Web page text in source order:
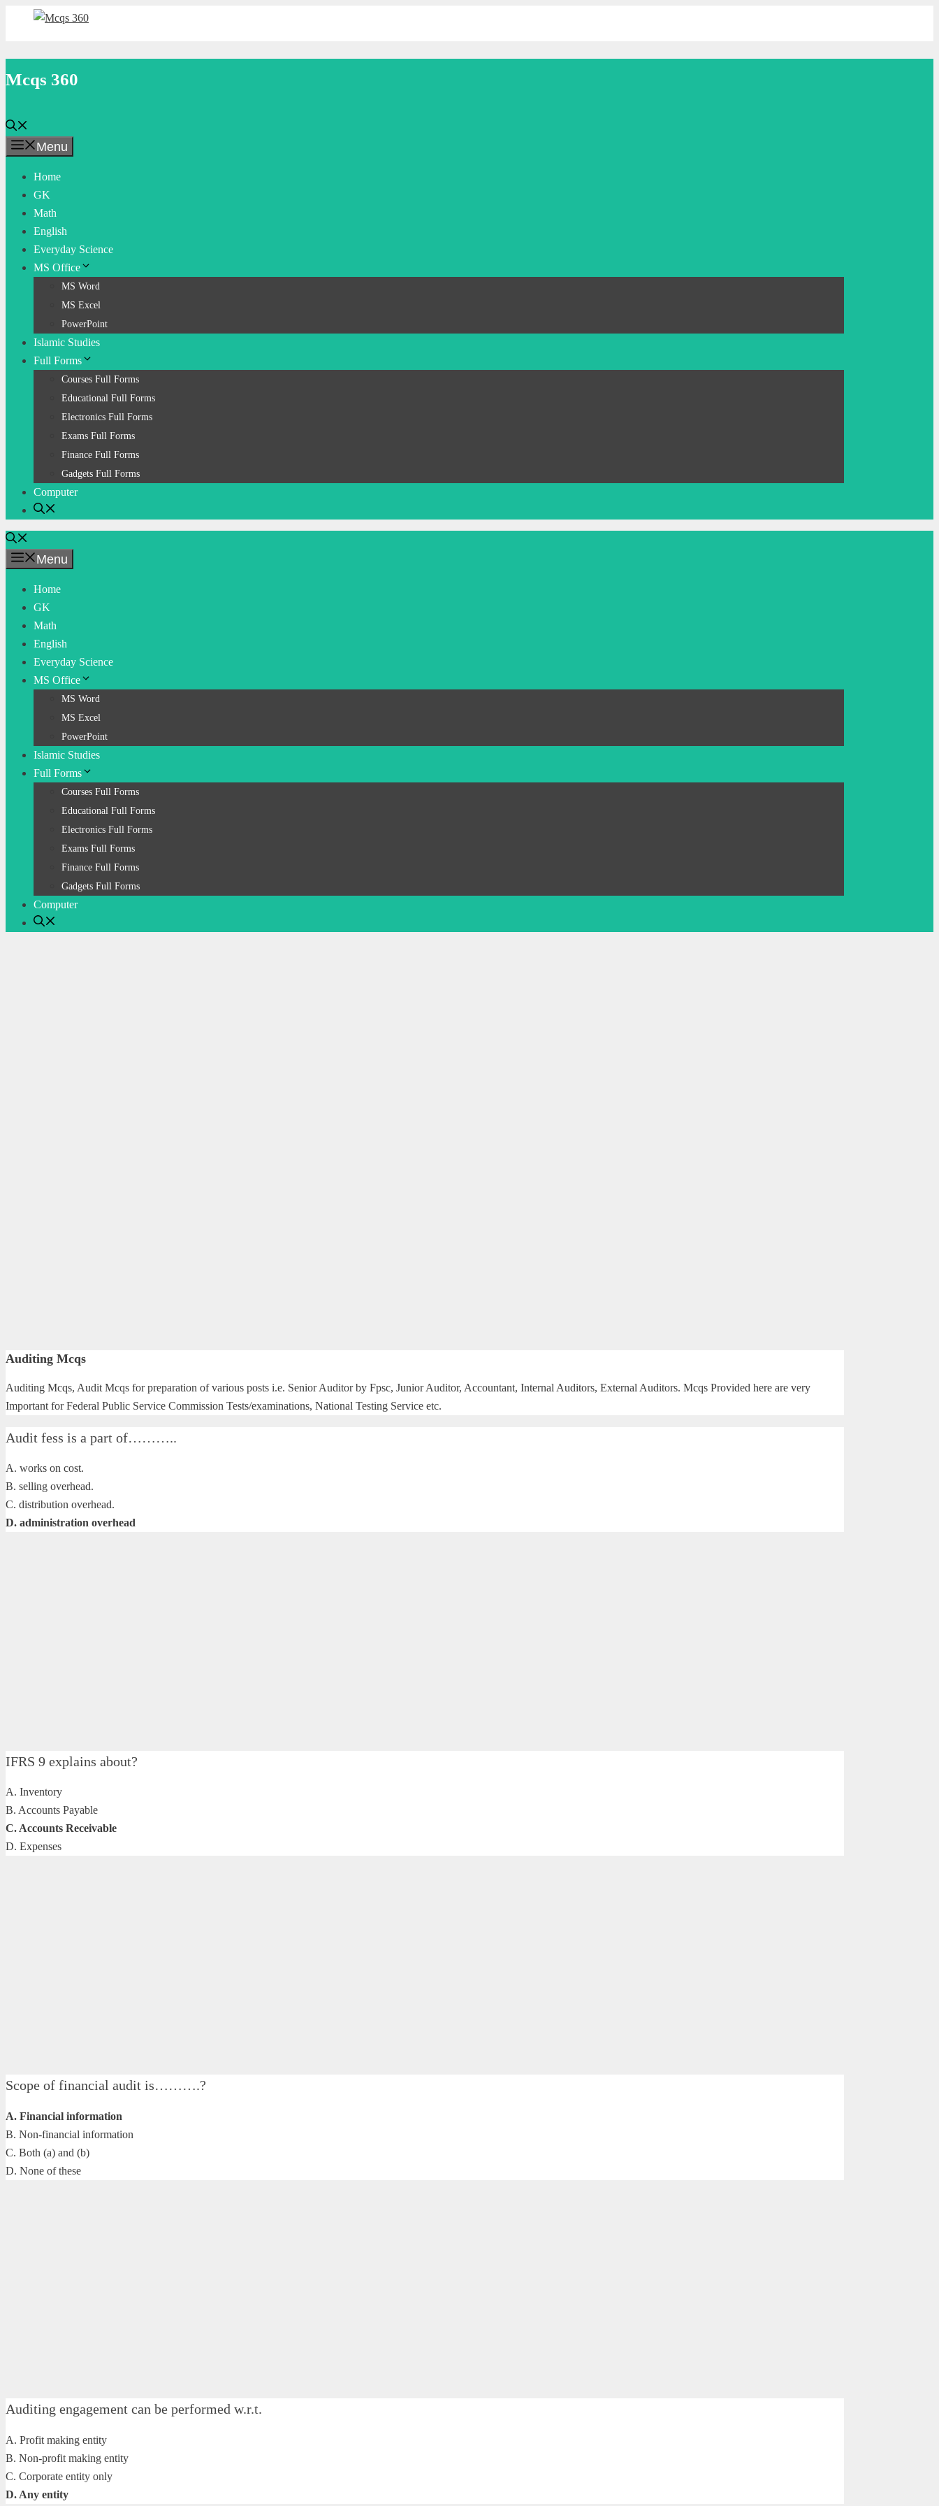
Mcqs 360
Menu
Home
GK
Math
English
Everyday Science
MS Office
MS Word
MS Excel
PowerPoint
Islamic Studies
Full Forms
Courses Full Forms
Educational Full Forms
Electronics Full Forms
Exams Full Forms
Finance Full Forms
Gadgets Full Forms
Computer
Menu
Home
GK
Math
English
Everyday Science
MS Office
MS Word
MS Excel
PowerPoint
Islamic Studies
Full Forms
Courses Full Forms
Educational Full Forms
Electronics Full Forms
Exams Full Forms
Finance Full Forms
Gadgets Full Forms
Computer
Auditing Mcqs
Auditing Mcqs, Audit Mcqs for preparation of various posts i.e. Senior Auditor by Fpsc, Junior Auditor, Accountant, Internal Auditors, External Auditors. Mcqs Provided here are very
Important for Federal Public Service Commission Tests/examinations, National Testing Service etc.
Audit fess is a part of………..
A. works on cost.
B. selling overhead.
C. distribution overhead.
D. administration overhead
IFRS 9 explains about?
A. Inventory
B. Accounts Payable
C. Accounts Receivable
D. Expenses
Scope of financial audit is……….?
A. Financial information
B. Non-financial information
C. Both (a) and (b)
D. None of these
Auditing engagement can be performed w.r.t.
A. Profit making entity
B. Non-profit making entity
C. Corporate entity only
D. Any entity